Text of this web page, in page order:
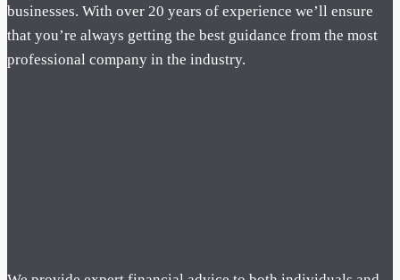
businesses. With over 20 years of experience we’ll ensure
that you’re always getting the best guidance from the most
professional company in the industry.